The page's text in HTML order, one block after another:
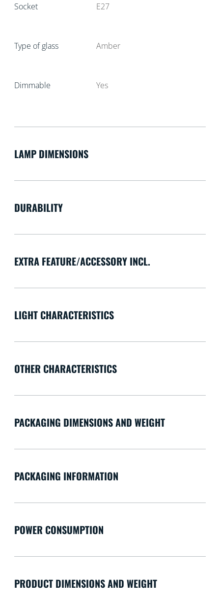
Socket E27
Type of glass Amber
Dimmable Yes
LAMP DIMENSIONS
DURABILITY
EXTRA FEATURE/ACCESSORY INCL.
LIGHT CHARACTERISTICS
OTHER CHARACTERISTICS
PACKAGING DIMENSIONS AND WEIGHT
PACKAGING INFORMATION
POWER CONSUMPTION
PRODUCT DIMENSIONS AND WEIGHT